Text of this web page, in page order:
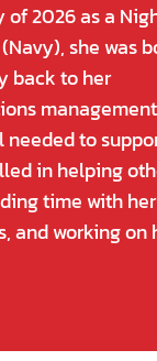
of 2026 as a
she was
back to her
to
in helping
time with
and working on